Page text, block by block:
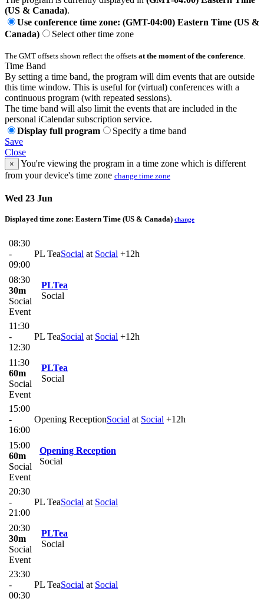
(US & Canada).
Use conference time zone: (GMT-04:00) Eastern Time (US &
Canada)
Select other time zone
The GMT offsets shown reflect the offsets at the moment of the conference
Time Band
By setting a time band, the program will dim events that are outside
this time window. This is useful for (virtual) conferences with a
continuous program (with repeated sessions).
The time band will also limit the events that are included in the
personal iCalendar subscription service.
Display full program
Specify a time band
Save
Close
×
You're viewing the program in a time zone which is different
from your device's time zone change time zone
Wed 23 Jun
Displayed time zone: Eastern Time (US & Canada) change
08:30
-
09:00
PL TeaSocial at Social +12h
08:30
30m
Social
Event
PLTea
Social
11:30
-
12:30
PL TeaSocial at Social +12h
11:30
60m
Social
Event
PLTea
Social
15:00
-
16:00
Opening ReceptionSocial at Social +12h
15:00
60m
Social
Event
Opening Reception
Social
20:30
-
21:00
PL TeaSocial at Social
20:30
30m
Social
Event
PLTea
Social
23:30
-
00:30
PL TeaSocial at Social